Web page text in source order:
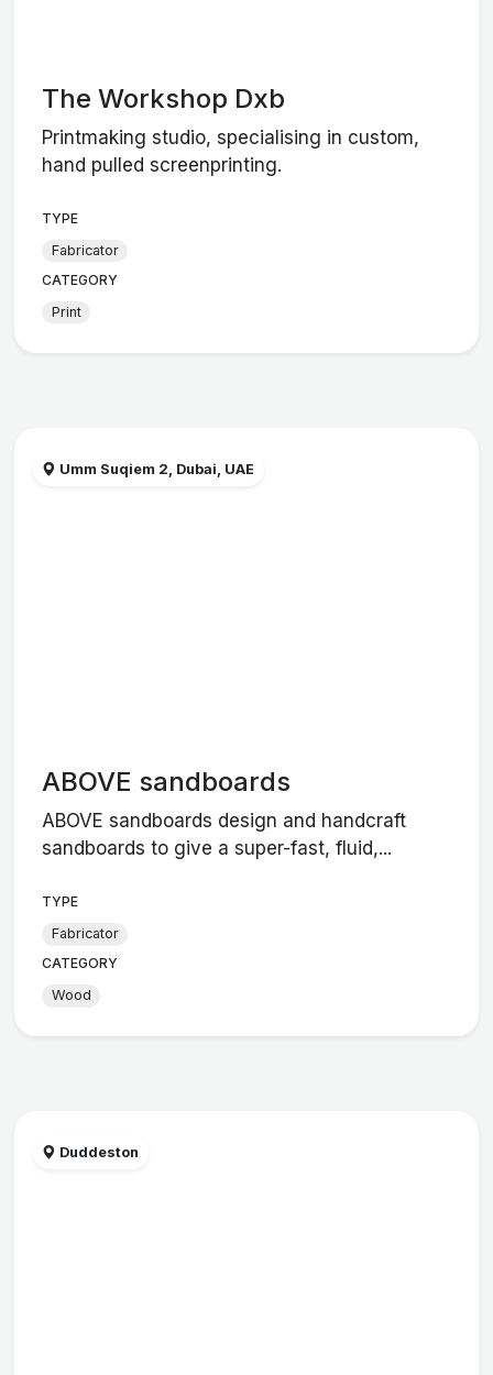
The Workshop Dxb
Printmaking studio, specialising in custom,
hand pulled screenprinting.
TYPE
Fabricator
CATEGORY
Print
Umm Suqiem 2, Dubai, UAE
ABOVE sandboards
ABOVE sandboards design and handcraft
sandboards to give a super-fast, fluid,...
TYPE
Fabricator
CATEGORY
Wood
Duddeston